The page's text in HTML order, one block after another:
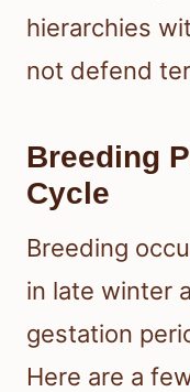
hierarchies
not defend
Breeding
Cycle
Breeding
in late winter
gestation
Here are a